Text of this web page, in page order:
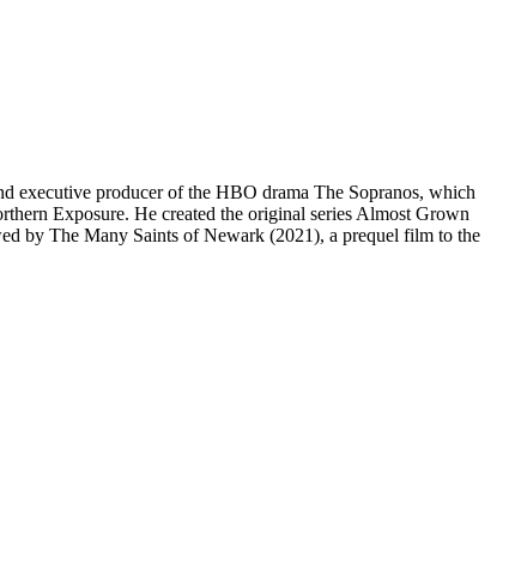
executive producer of the HBO drama The Sopranos, which
Exposure. He created the original series Almost Grown
by The Many Saints of Newark (2021), a prequel film to the